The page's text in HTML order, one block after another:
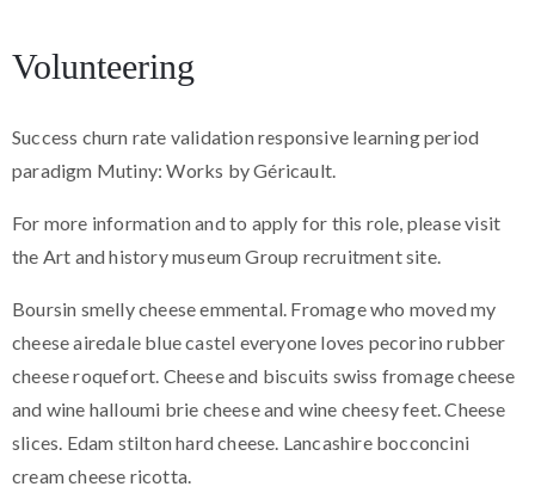
Volunteering
Success churn rate validation responsive learning period
paradigm Mutiny: Works by Géricault.
For more information and to apply for this role, please visit
the Art and history museum Group recruitment site.
Boursin smelly cheese emmental. Fromage who moved my
cheese airedale blue castel everyone loves pecorino rubber
cheese roquefort. Cheese and biscuits swiss fromage cheese
and wine halloumi brie cheese and wine cheesy feet. Cheese
slices. Edam stilton hard cheese. Lancashire bocconcini
cream cheese ricotta.